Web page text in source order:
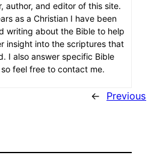
author, and editor of this site.
as a Christian I have been
writing about the Bible to help
insight into the scriptures that
I also answer specific Bible
feel free to contact me.
← Previous